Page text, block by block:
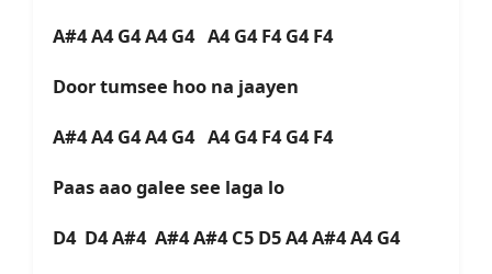
A#4 A4 G4 A4 G4 A4 G4 F4 G4 F4
Door tumsee hoo na jaayen
A#4 A4 G4 A4 G4 A4 G4 F4 G4 F4
Paas aao galee see laga lo
D4 D4 A#4 A#4 A#4 C5 D5 A4 A#4 A4 G4